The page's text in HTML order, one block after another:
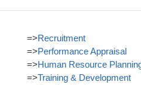
=>Recruitment
=>Performance Appraisal
=>Human Resource
=>Training & Development